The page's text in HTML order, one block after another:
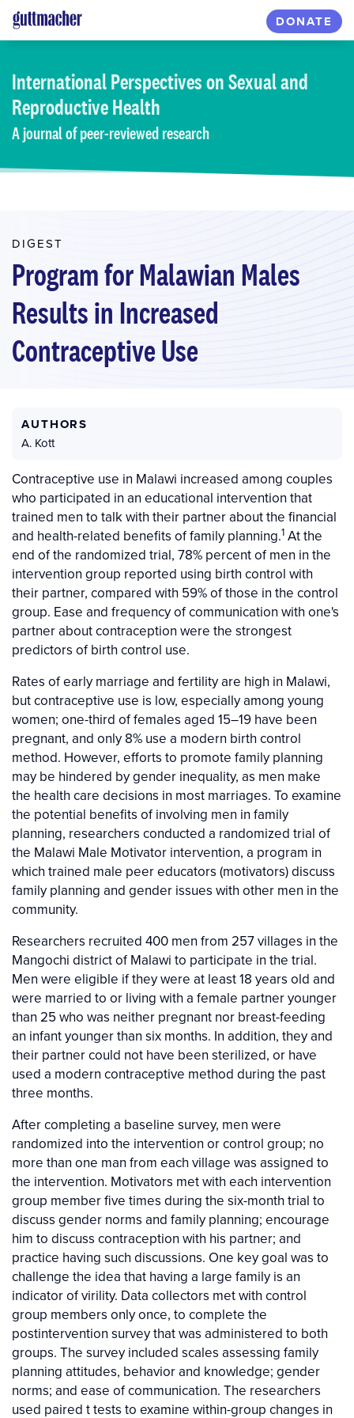
Skip
to
content
DONATE
International Perspectiveson Sexual and
Reproductive Health
A journal of peer-reviewed research
DIGEST
Program for Malawian Males
Results in Increased
Contraceptive Use
AUTHORS
A. Kott
Contraceptive use in Malawi increased among couples
who participated in an educational intervention that
trained men to talk with their partner about the financial
and health-related benefits of family planning.1 At the
end of the randomized trial, 78% percent of men in the
intervention group reported using birth control with
their partner, compared with 59% of those in the control
group. Ease and frequency of communication with one's
partner about contraception were the strongest
predictors of birth control use.
Rates of early marriage and fertility are high in Malawi,
but contraceptive use is low, especially among young
women; one-third of females aged 15–19 have been
pregnant, and only 8% use a modern birth control
method. However, efforts to promote family planning
may be hindered by gender inequality, as men make
the health care decisions in most marriages. To examine
the potential benefits of involving men in family
planning, researchers conducted a randomized trial of
the Malawi Male Motivator intervention, a program in
which trained male peer educators (motivators) discuss
family planning and gender issues with other men in the
community.
Researchers recruited 400 men from 257 villages in the
Mangochi district of Malawi to participate in the trial.
Men were eligible if they were at least 18 years old and
were married to or living with a female partner younger
than 25 who was neither pregnant nor breast-feeding
an infant younger than six months. In addition, they and
their partner could not have been sterilized, or have
used a modern contraceptive method during the past
three months.
After completing a baseline survey, men were
randomized into the intervention or control group; no
more than one man from each village was assigned to
the intervention. Motivators met with each intervention
group member five times during the six-month trial to
discuss gender norms and family planning; encourage
him to discuss contraception with his partner; and
practice having such discussions. One key goal was to
challenge the idea that having a large family is an
indicator of virility. Data collectors met with control
group members only once, to complete the
postintervention survey that was administered to both
groups. The survey included scales assessing family
planning attitudes, behavior and knowledge; gender
norms; and ease of communication. The researchers
used paired t tests to examine within-group changes in